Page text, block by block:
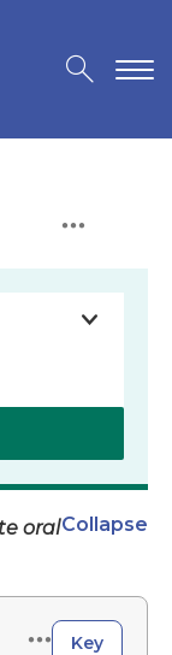
oralCollapse
Key